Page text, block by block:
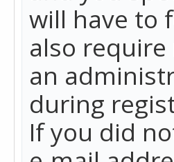
will have to
also
an
during
If you did